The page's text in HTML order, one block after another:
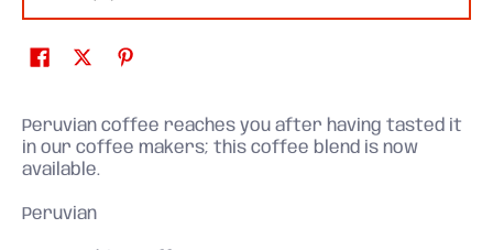
Peruvian coffee reaches you after having tasted it
in our coffee makers; this coffee blend is now
available.
Peruvian